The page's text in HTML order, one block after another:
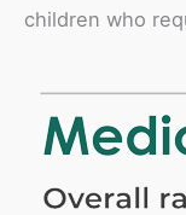
children who